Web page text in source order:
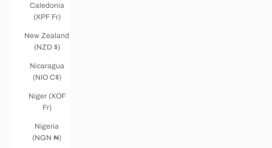
Caledonia
(XPF Fr)
New Zealand
(NZD $)
Nicaragua
(NIO C$)
Niger (XOF
Fr)
Nigeria
(NGN ₦)